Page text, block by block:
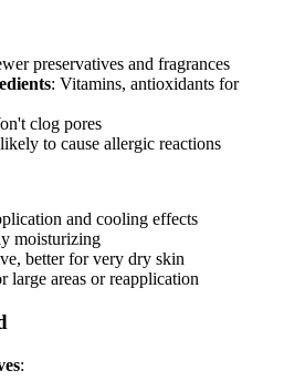
preservatives and fragrances
: Vitamins, antioxidants for
clog pores
to cause allergic reactions
and cooling effects
moisturizing
better for very dry skin
large areas or reapplication
: